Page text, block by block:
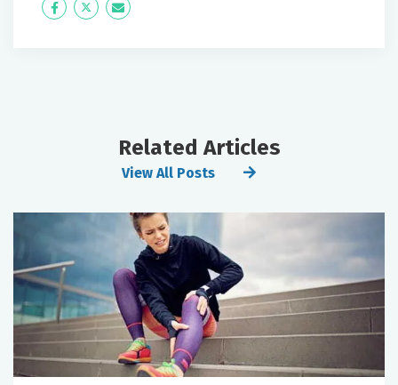
Icon
Twitter Icon
Related Articles
View All Posts